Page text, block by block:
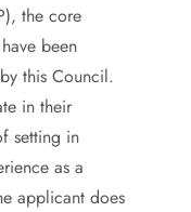
the core
been
this Council.
in their
setting in
as a
applicant does